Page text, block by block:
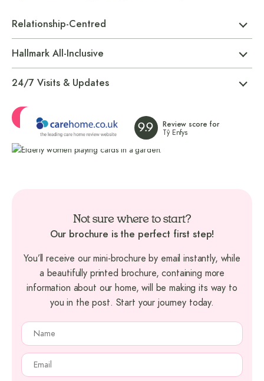
Relationship-Centred
Hallmark All-Inclusive
24/7 Visits & Updates
Ask a Question
9.9
Review score for
Tŷ Enfys
Not sure where to start?
Our brochure is the perfect first step!
You’ll receive our mini-brochure by email instantly, while
a beautifully printed brochure, containing more
information about our home, will be making its way to
you in the post. Start your journey today.
NAME
EMAIL (REQUIRED)